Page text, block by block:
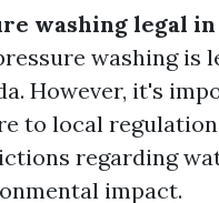
washing legal
washing is
However, it's
to local
regarding
impact.